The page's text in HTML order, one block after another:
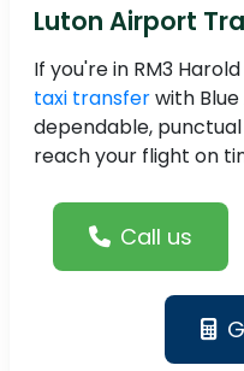
Luton Airport
If you're in RM3
taxi transferwith
dependable,
reach your flight on
Call us